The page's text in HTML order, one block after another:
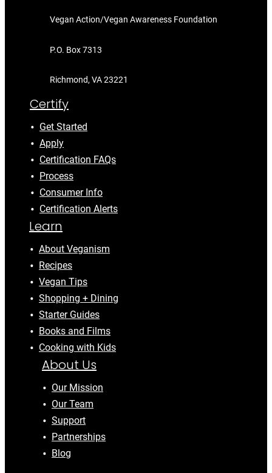
Vegan Action/Vegan Awareness Foundation
P.O. Box 7313
Richmond, VA 23221
Certify
Get Started
Apply
Certification FAQs
Process
Consumer Info
Certification Alerts
Learn
About Veganism
Recipes
Vegan Tips
Shopping + Dining
Starter Guides
Books and Films
Cooking with Kids
About Us
Our Mission
Our Team
Support
Partnerships
Blog